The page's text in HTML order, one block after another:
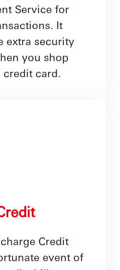
Service for
It
extra security
you shop
card.
Credit
event of